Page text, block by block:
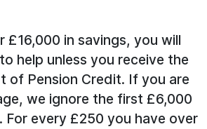
£16,000 in savings, you will
help unless you receive the
of Pension Credit. If you are
we ignore the first £6,000
For every £250 you have over